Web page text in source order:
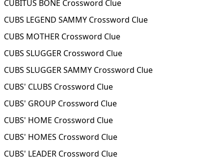
CUBITUS BONE Crossword Clue
CUBS LEGEND SAMMY Crossword Clue
CUBS MOTHER Crossword Clue
CUBS SLUGGER Crossword Clue
CUBS SLUGGER SAMMY Crossword Clue
CUBS' CLUBS Crossword Clue
CUBS' GROUP Crossword Clue
CUBS' HOME Crossword Clue
CUBS' HOMES Crossword Clue
CUBS' LEADER Crossword Clue